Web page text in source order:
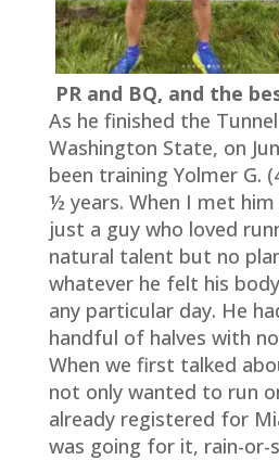
PR and BQ, and the
As he finished the
Washington State, on
been training Yolmer G.
½ years. When I met
just a guy who loved
natural talent but no
whatever he felt his
any particular day. He
handful of halves with
When we first talked
not only wanted to run
already registered for
was going for it, rain-or-